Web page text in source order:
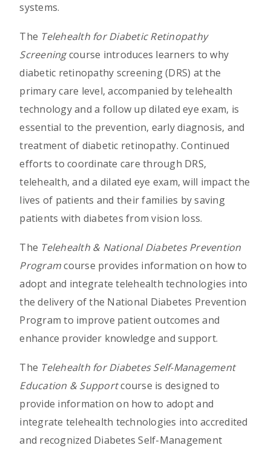
systems.
The Telehealth for Diabetic Retinopathy
Screeningcourse introduces learners to why
diabetic retinopathy screening (DRS) at the
primary care level, accompanied by telehealth
technology and a follow up dilated eye exam, is
essential to the prevention, early diagnosis, and
treatment of diabetic retinopathy. Continued
efforts to coordinate care through DRS,
telehealth, and a dilated eye exam, will impact the
lives of patients and their families by saving
patients with diabetes from vision loss.
The Telehealth & National Diabetes Prevention
Programcourse provides information on how to
adopt and integrate telehealth technologies into
the delivery of the National Diabetes Prevention
Program to improve patient outcomes and
enhance provider knowledge and support.
The Telehealth for Diabetes Self-Management
Education & Supportcourse is designed to
provide information on how to adopt and
integrate telehealth technologies into accredited
and recognized Diabetes Self-Management